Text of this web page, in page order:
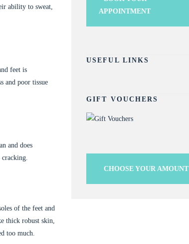
ability to sweat,
feet is
and poor tissue
and does
of the feet and
thick robust skin,
too much.
APPOINTMENT
USEFUL LINKS
GIFT VOUCHERS
CHOOSE YOUR AMOUNT